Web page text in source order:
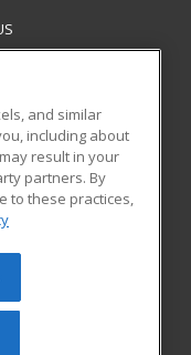
All rights
be reproduced or
prior written
and similar
including about
result in your
partners. By
to these practices,